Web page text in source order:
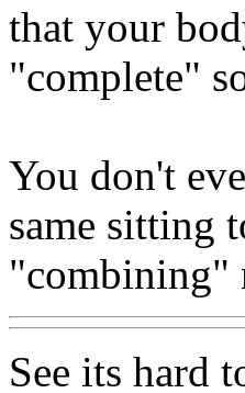
that your
"complete"
You don't
same sitting
"combining"
See its hard